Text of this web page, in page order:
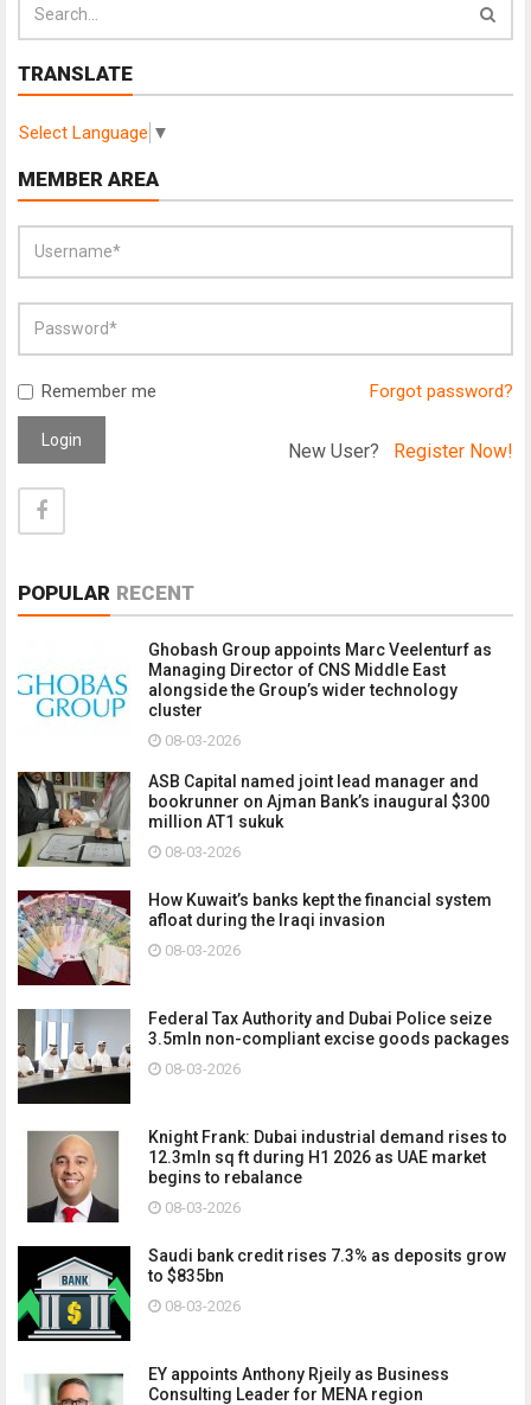
TRANSLATE
Select Language ▼
MEMBER AREA
Remember me Forgot password?
Login New User? Register Now!
POPULAR RECENT
Ghobash Group appoints Marc Veelenturf as
Managing Director of CNS Middle East
alongside the Group’s wider technology
cluster
08-03-2026
ASB Capital named joint lead manager and
bookrunner on Ajman Bank’s inaugural $300
million AT1 sukuk
08-03-2026
How Kuwait’s banks kept the financial system
afloat during the Iraqi invasion
08-03-2026
Federal Tax Authority and Dubai Police seize
3.5mln non-compliant excise goods packages
08-03-2026
Knight Frank: Dubai industrial demand rises to
12.3mln sq ft during H1 2026 as UAE market
begins to rebalance
08-03-2026
Saudi bank credit rises 7.3% as deposits grow
to $835bn
08-03-2026
EY appoints Anthony Rjeily as Business
Consulting Leader for MENA region